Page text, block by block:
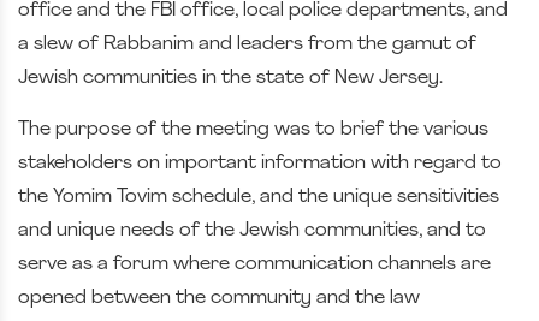
office and the FBI office, local police departments, and
a slew of Rabbanim and leaders from the gamut of
Jewish communities in the state of New Jersey.
The purpose of the meeting was to brief the various
stakeholders on important information with regard to
the Yomim Tovim schedule, and the unique sensitivities
and unique needs of the Jewish communities, and to
serve as a forum where communication channels are
opened between the community and the law